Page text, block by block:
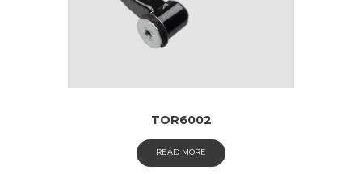
TOR6002
READ MORE